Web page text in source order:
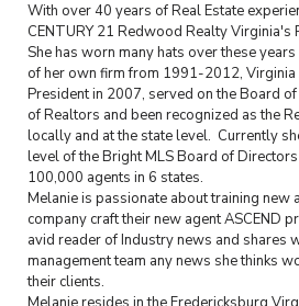
With over 40 years of Real Estate
CENTURY 21 Redwood Realty Virginia's
She has worn many hats over these
of her own firm from 1991-2012,
President in 2007, served on the Board
of Realtors and been recognized as the
locally and at the state level. Currently
level of the Bright MLS Board of
100,000 agents in 6 states.
Melanie is passionate about training new
company craft their new agent ASCEND
avid reader of Industry news and shares
management team any news she thinks
their clients.